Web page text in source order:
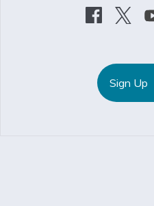
Sign Up